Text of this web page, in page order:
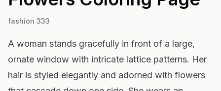
fashion 333
A woman stands gracefully in front of a large,
ornate window with intricate lattice patterns. Her
hair is styled elegantly and adorned with flowers